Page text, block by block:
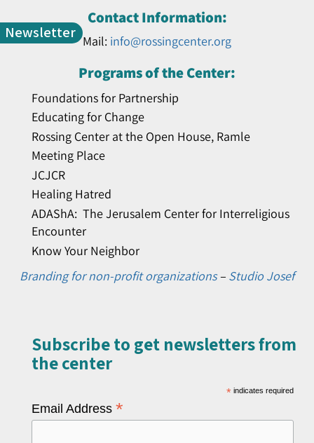
Newsletter
Contact Information:
Mail: info@rossingcenter.org
Programs of the Center:
Foundations for Partnership
Educating for Change
Rossing Center at the Open House, Ramle
Meeting Place
JCJCR
Healing Hatred
ADAShA: The Jerusalem Center for Interreligious
Encounter
Know Your Neighbor
Branding for non-profit organizations– Studio Josef
Subscribe to get newsletters from
the center​
* indicates required
Email Address *